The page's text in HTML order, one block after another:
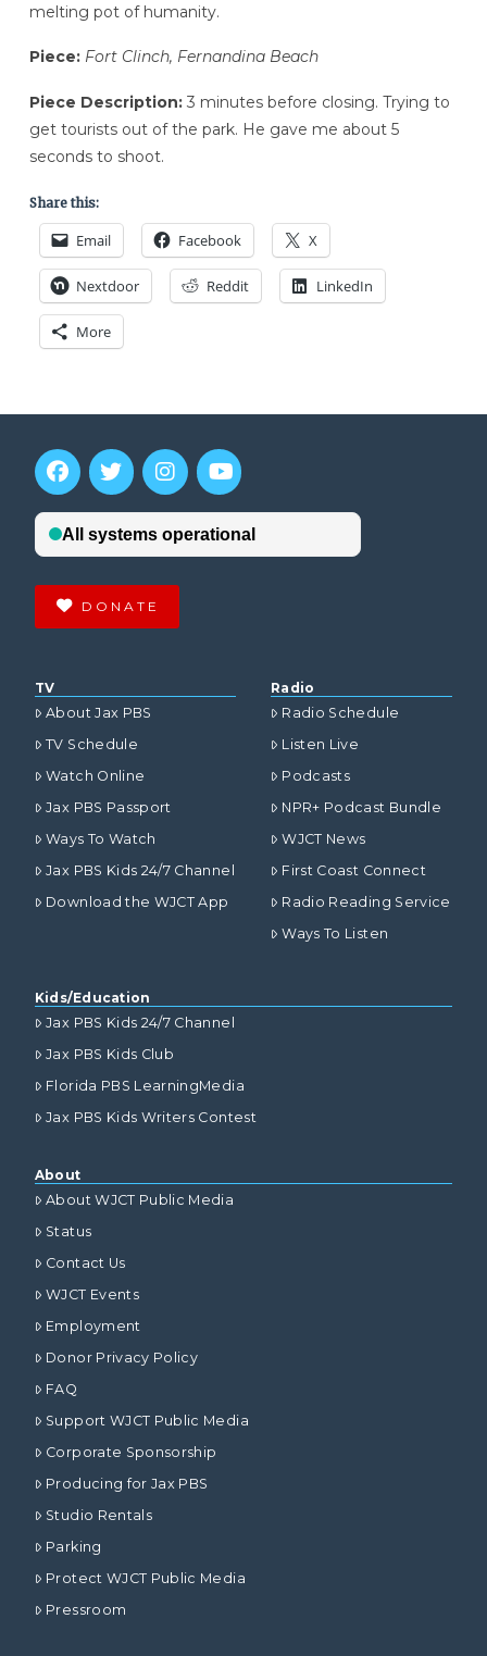
melting pot of humanity.
Piece: Fort Clinch, Fernandina Beach
Piece Description:3 minutes before closing. Trying to
get tourists out of the park. He gave me about 5
seconds to shoot.
Share this:
Email Facebook X
Nextdoor Reddit LinkedIn
More
DONATE
TV
About Jax PBS
TV Schedule
Watch Online
Jax PBS Passport
Ways To Watch
Jax PBS Kids 24/7 Channel
Download the WJCT App
Radio
Radio Schedule
Listen Live
Podcasts
NPR+ Podcast Bundle
WJCT News
First Coast Connect
Radio Reading Service
Ways To Listen
Kids/Education
Jax PBS Kids 24/7 Channel
Jax PBS Kids Club
Florida PBS LearningMedia
Jax PBS Kids Writers Contest
About
About WJCT Public Media
Status
Contact Us
WJCT Events
Employment
Donor Privacy Policy
FAQ
Support WJCT Public Media
Corporate Sponsorship
Producing for Jax PBS
Studio Rentals
Parking
Protect WJCT Public Media
Pressroom